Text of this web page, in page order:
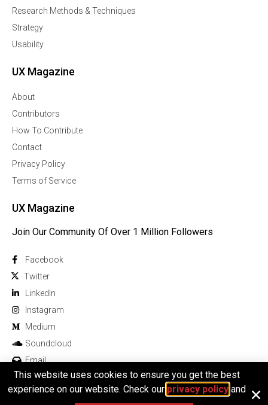
Research Methods & Techniques
Strategy
Usability
UX Magazine
About
Contributors
How To Contribute
Contact
Privacy Policy
Terms of Service
UX Magazine
Join Our Community Of Over 1 Million Followers
Facebook
Twitter
Linkedln
Instagram
Medium
Soundcloud
Email
This website uses cookies to ensure you get the best
experience on our website. Check our privacy policyand